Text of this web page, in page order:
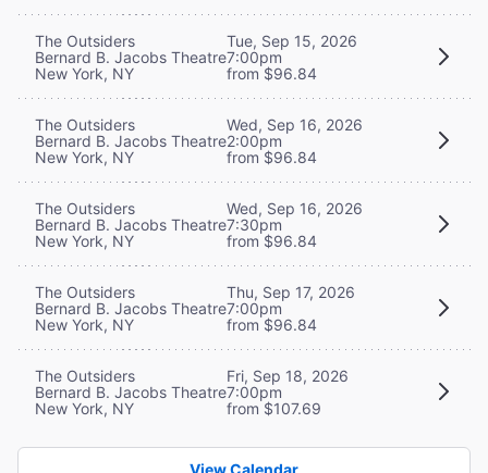
The Outsiders
Bernard B. Jacobs Theatre
New York, NY
Tue, Sep 15, 2026
7:00pm
from $96.84
The Outsiders
Bernard B. Jacobs Theatre
New York, NY
Wed, Sep 16, 2026
2:00pm
from $96.84
The Outsiders
Bernard B. Jacobs Theatre
New York, NY
Wed, Sep 16, 2026
7:30pm
from $96.84
The Outsiders
Bernard B. Jacobs Theatre
New York, NY
Thu, Sep 17, 2026
7:00pm
from $96.84
The Outsiders
Bernard B. Jacobs Theatre
New York, NY
Fri, Sep 18, 2026
7:00pm
from $107.69
View Calendar